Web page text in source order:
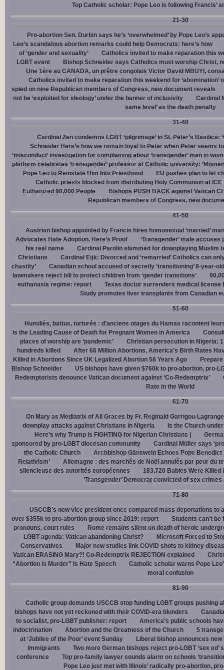
Top Catholic scholar: Pope Leo is following Francis’
21-30
Pro-abortion Sen. Durbin says he’s ‘overwhelmed’ by Pope Leo’s
Leo’s scandalous abortion remarks could help Democrats: here’s how
of ‘gender and sexuality’
Catholics invited to make reparation this
LGBT event
Bishop Schneider says Catholics must worship Christ,
Une 1ère au CANADA, un prêtre congolais Victor David MBUYI,
Catholics invited to make reparation this weekend for ‘abomination’
spied on nine Republican members of Congress, new document reveals
not be ‘exploited for ideology’ under the banner of inclusivity
Cardinal
same level’ as the death penalty
31-40
Cardinal Zen condemns LGBT ‘pilgrimage’ in St. Peter’s Basilica:
Schneider Here’s how we remain loyal to Peter when Peter seems
‘misconduct’ investigation for complaining about ‘transgender’ man in
platform celebrates ‘transgender’ professor at Catholic university:
Pope Leo to Reinstate Him Into Priesthood
EU pushes plan to let
Catholic priests blocked from distributing Holy Communion at
Euthanized 90,000 People
Bishops PUSH BACK against Vatican
Republican members of Congress, new
41-50
Austrian bishop appointed by Francis hires homosexual ‘married’
Advocates Hate Adoption. Here’s Proof
‘Transgender’ male
his real name
Cardinal Parolin slammed for downplaying Muslim
Christians
Cardinal Eĳk: Divorced and ‘remarried’ Catholics can
chastity’
Canadian school accused of secretly ‘transitioning’ 8-year-
lawmakers reject bill to protect children from ‘gender transitions’
euthanasia regime: report
Texas doctor surrenders medical license
Study promotes liver transplants from Canadian
51-60
Humiliés, battus, torturés : d’anciens otages du Hamas racontent
is the Leading Cause of Death for Pregnant Women in America
places of worship are ‘pandemic’
Christian persecution in Nigeria:
hundreds killed
After 66 Million Abortions, America’s Birth Rates
Killed in Abortions Since UK Legalized Abortion 58 Years Ago
Bishop Schneider
US bishops have given $760k to pro-abortion, pro-
Redemptorists denounce Vatican document against ‘Co-Redemptrix’
Rate in the World
61-70
On Mary as Mediatrix of All Graces by Fr. Reginald Garrigou-Lagrange
downplay attacks against Christians in Nigeria
Is the Church
Here’s why Trump is FIGHTING for Nigerian Christians |
sponsored by pro-LGBT diocesan community
Cardinal Müller says
the Catholic Church
Archbishop Gänswein Echoes Pope Benedict
Relativism’
Allemagne : des marchés de Noël annulés par peur du
silencieuse des autorités européennes
183,720 Babies Were
‘Transgender’ Democrat convicted of sex
71-80
USCCB’s new vice president once compared mass deportations to
over $355k to pro-abortion group since 2019: report
Students can’t be
pronouns, court rules
Rome remains silent on death of heroic
LGBT agenda: Vatican abandoning Christ?
Microsoft Forced to
Conservatives
Major new studies link COVID shots to kidney
Vatican ERASING Mary?! Co-Redemptrix REJECTION explained
“Abortion is Murder” is Hate Speech
Catholic scholar warns Pope
moral confusion
81-90
Catholic group demands USCCB stop funding LGBT groups pushing
bishops have not yet reckoned with their COVID-era blunders
to socialist, pro-LGBT publisher: report
America’s public schools
indoctrination
Abortion and the Greatness of the Church
5
at ‘Jubilee of the Poor’ event Sunday
Liberal bishop announces
immigrants
Two more German bishops reject pro-LGBT ‘sex
conference
Top pro-family lawyer sounds alarm on schools
Pope Leo just met with Illinois’ radically pro-abortion,